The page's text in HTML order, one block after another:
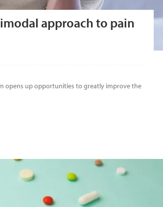
approach to pain
opens up opportunities to greatly improve the